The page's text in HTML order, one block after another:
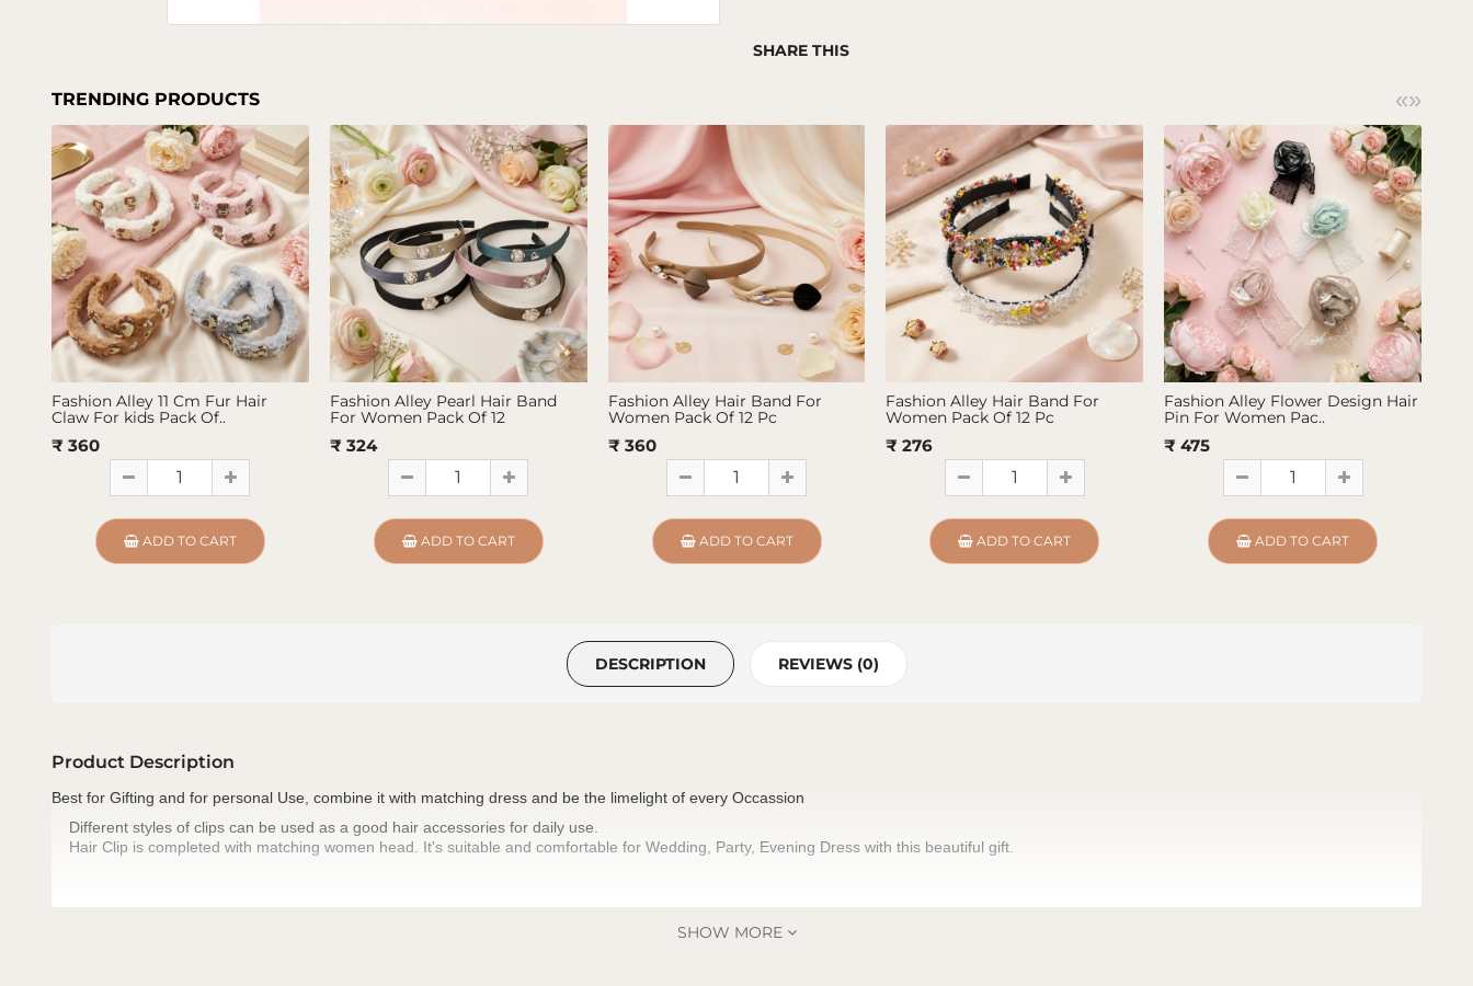
SHARE THIS
TRENDING PRODUCTS «»
Fashion Alley 11 Cm Fur Hair
Claw For kids Pack Of..
₹ 360
ADD TO CART
Fashion Alley Pearl Hair Band
For Women Pack Of 12
₹ 324
ADD TO CART
Fashion Alley Hair Band For
Women Pack Of 12 Pc
₹ 360
ADD TO CART
Fashion Alley Hair Band For
Women Pack Of 12 Pc
₹ 276
ADD TO CART
Fashion Alley Flower Design Hair
Pin For Women Pac..
₹ 475
ADD TO CART
DESCRIPTION REVIEWS (0)
Product Description
Best for Gifting and for personal Use, combine it with matching dress and be the limelight of every Occassion
Different styles of clips can be used as a good hair accessories for daily use.
Hair Clip is completed with matching women head. It's suitable and comfortable for Wedding, Party, Evening Dress with this beautiful gift.
SHOW MORE